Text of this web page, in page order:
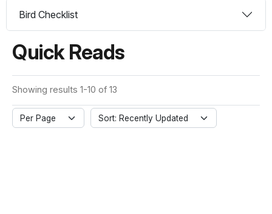
Bird Checklist
Quick Reads
Showing results 1-10 of 13
Per Page Sort: Recently Updated